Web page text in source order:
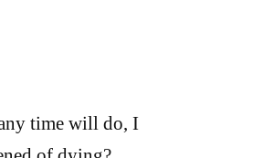
time will do, I